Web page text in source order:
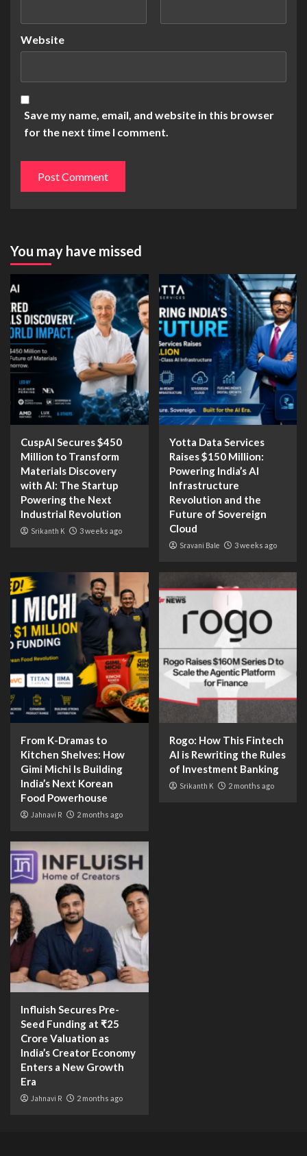
Website
Save my name, email, and website in this browser
for the next time I comment.
You may have missed
CuspAI Secures $450
Million to Transform
Materials Discovery
with AI: The Startup
Powering the Next
Industrial Revolution
Srikanth K 3 weeks ago
Yotta Data Services
Raises $150 Million:
Powering India’s AI
Infrastructure
Revolution and the
Future of Sovereign
Cloud
Sravani Bale 3 weeks ago
From K-Dramas to
Kitchen Shelves: How
Gimi Michi Is Building
India’s Next Korean
Food Powerhouse
Jahnavi R 2 months ago
Rogo: How This Fintech
AI is Rewriting the Rules
of Investment Banking
Srikanth K 2 months ago
Influish Secures Pre-
Seed Funding at ₹25
Crore Valuation as
India’s Creator Economy
Enters a New Growth
Era
Jahnavi R 2 months ago